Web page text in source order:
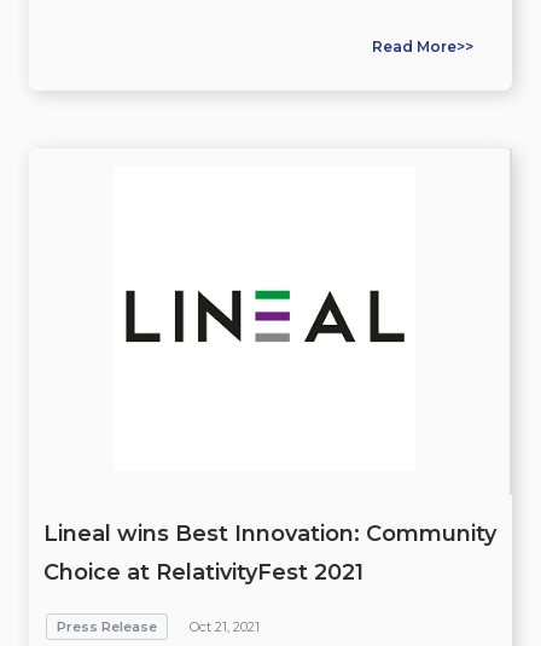
Read More>>
Lineal wins Best Innovation: Community
Choice at RelativityFest 2021
Press Release Oct 21, 2021